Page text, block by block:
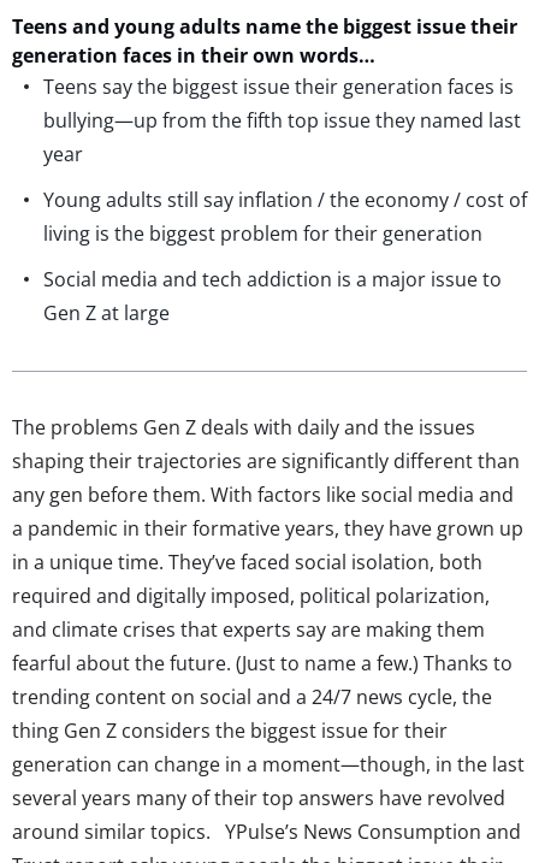
Teens and young adults name the biggest issue their
generation faces in their own words…
Teens say the biggest issue their generation faces is
bullying—up from the fifth top issue they named last
year
Young adults still say inflation / the economy / cost of
living is the biggest problem for their generation
Social media and tech addiction is a major issue to
Gen Z at large
The problems Gen Z deals with daily and the issues
shaping their trajectories are significantly different than
any gen before them. With factors like social media and
a pandemic in their formative years, they have grown up
in a unique time. They’ve faced social isolation, both
required and digitally imposed, political polarization,
and climate crises that experts say are making them
fearful about the future. (Just to name a few.) Thanks to
trending content on social and a 24/7 news cycle, the
thing Gen Z considers the biggest issue for their
generation can change in a moment—though, in the last
several years many of their top answers have revolved
around similar topics. YPulse’s News Consumption and